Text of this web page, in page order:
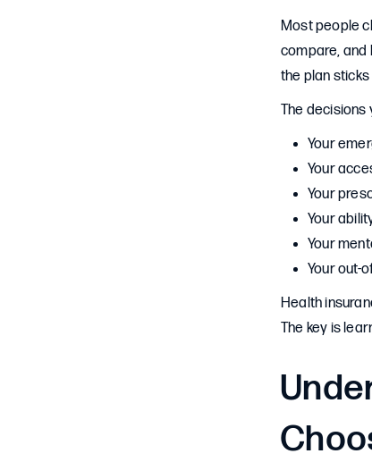
Most people
compare, and
the plan
The decisions
Your
Your
Your
Your
Your
Your out-
Health
The key is